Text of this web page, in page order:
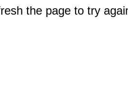
the page to try